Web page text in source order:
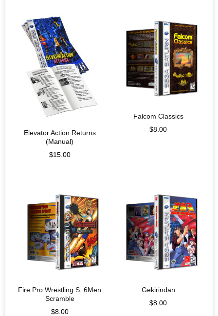
Elevator Action Returns
(Manual)
$15.00
Falcom Classics
$8.00
Fire Pro Wrestling S: 6Men
Scramble
$8.00
Gekirindan
$8.00